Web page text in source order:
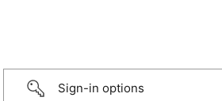
Sign-in options